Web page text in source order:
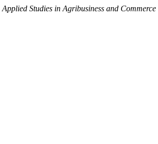
Applied Studies in Agribusiness and Commerce